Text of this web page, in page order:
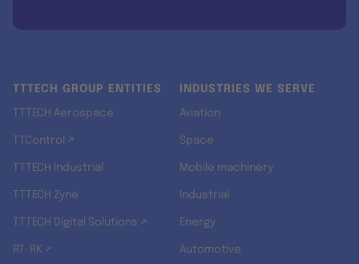
TTTECH GROUP ENTITIES
TTTECH Aerospace
TTControl ↗
TTTECH Industrial
TTTECH Zyne
TTTECH Digital Solutions ↗
RT-RK ↗
INDUSTRIES WE SERVE
Aviation
Space
Mobile machinery
Industrial
Energy
Automotive